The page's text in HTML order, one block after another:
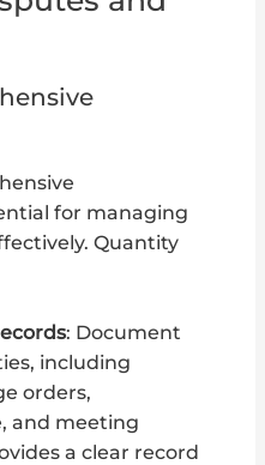
for managing
Quantity
: Document
including
orders,
and meeting
a clear record